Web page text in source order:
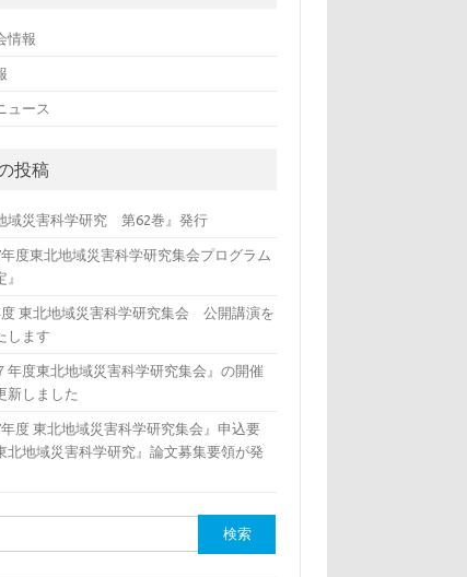
情報
ュース
投稿
域災害科学研究 第62巻』発行
年度東北地域災害科学研究集会プログラム
東北地域災害科学研究集会 公開講演を
します
年度東北地域災害科学研究集会』の開催
新しました
年度 東北地域災害科学研究集会』申込要
北地域災害科学研究』論文募集要領が発